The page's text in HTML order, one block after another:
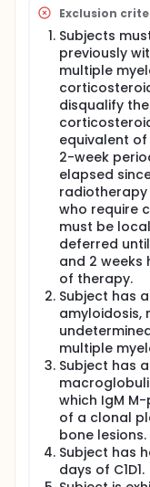
combinations
maintenance,
Daratumumab or
generation
and
and
oral agent,
maintenance
Phase 2 and 3
investigating the
anti-CD38
therapy after
assume that a
Iberdomide and
of sustained
Exclusion
Subjects
previously
multiple
disqualify
equivalent of
2-week
elapsed
radiotherapy
who require
must be
deferred
and 2 weeks
of therapy.
Subject has
amyloidosis,
multiple
Subject has
which IgM
of a clonal
bone lesions.
Subject has
days of C1D1.